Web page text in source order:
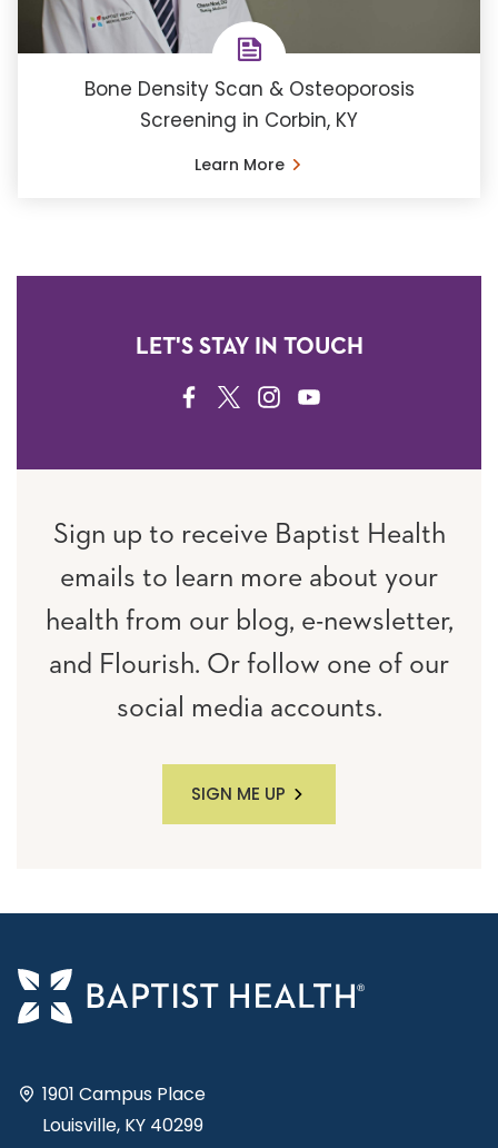
Bone Density Scan & Osteoporosis
Screening in Corbin, KY
Learn More
LET'S STAY IN TOUCH
FACEBOOK
TWITTERINSTAGRAM
YOUTUBE
Sign up to receive Baptist Health
emails to learn more about your
health from our blog, e-newsletter,
and Flourish. Or follow one of our
social media accounts.
SIGN ME UP
1901 Campus Place
Louisville, KY 40299